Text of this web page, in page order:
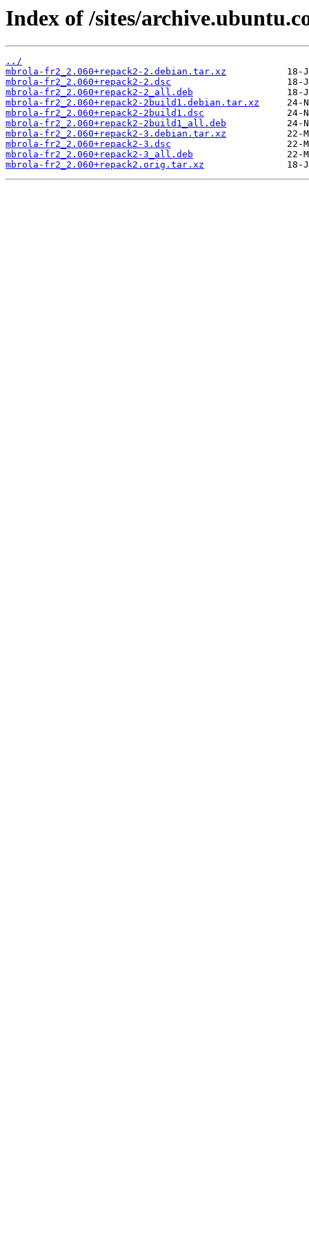
Index of /sites/
../
mbrola-fr2_2.060+repack2-2.debian.tar.xz
mbrola-fr2_2.060+repack2-2.dsc
mbrola-fr2_2.060+repack2-2_all.deb
mbrola-fr2_2.060+repack2-2build1.debian.tar.xz
mbrola-fr2_2.060+repack2-2build1.dsc
mbrola-fr2_2.060+repack2-2build1_all.deb
mbrola-fr2_2.060+repack2-3.debian.tar.xz
mbrola-fr2_2.060+repack2-3.dsc
mbrola-fr2_2.060+repack2-3_all.deb
mbrola-fr2_2.060+repack2.orig.tar.xz